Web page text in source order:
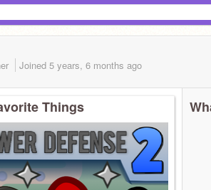
Joined 5 years, 6 months ago
Things